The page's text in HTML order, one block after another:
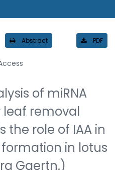
Abstract PDF
of miRNA
leaf removal
the role of IAA in
in lotus
Gaertn.)